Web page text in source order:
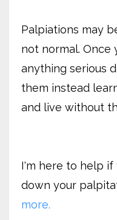
Palpiations may
not normal. Once
anything serious
them instead
and live without
I'm here to help if
down your
more.